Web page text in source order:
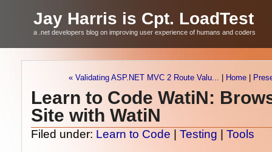
Jay Harris is Cpt. LoadTest
a .net developers blog on improving user experience of humans and coders
« Validating ASP.NET MVC 2 Route Valu... Home
Learn to Code WatiN:
Site with WatiN
Filed under: Learn to Code Testing
Tools